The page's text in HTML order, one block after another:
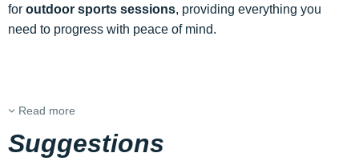
for outdoor sports sessions, providing everything you
need to progress with peace of mind.
Read more
Suggestions